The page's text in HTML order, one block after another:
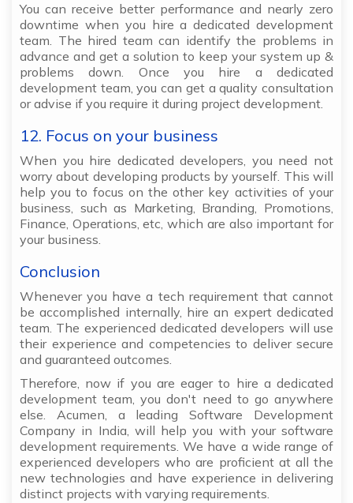
You can receive better performance and nearly zero
downtime when you hire a dedicated development
team. The hired team can identify the problems in
advance and get a solution to keep your system up &
problems down. Once you hire a dedicated
development team, you can get a quality consultation
or advise if you require it during project development.
12. Focus on your business
When you hire dedicated developers, you need not
worry about developing products by yourself. This will
help you to focus on the other key activities of your
business, such as Marketing, Branding, Promotions,
Finance, Operations, etc, which are also important for
your business.
Conclusion
Whenever you have a tech requirement that cannot
be accomplished internally, hire an expert dedicated
team. The experienced dedicated developers will use
their experience and competencies to deliver secure
and guaranteed outcomes.
Therefore, now if you are eager to hire a dedicated
development team, you don't need to go anywhere
else. Acumen, a leading Software Development
Company in India, will help you with your software
development requirements. We have a wide range of
experienced developers who are proficient at all the
new technologies and have experience in delivering
distinct projects with varying requirements.